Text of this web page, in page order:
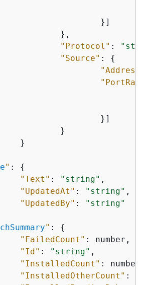
"Protocol" :
"Source" : {
"Address"
" : {
"Text" : "string" ,
"UpdatedAt" : "string" ,
"UpdatedBy" :
"string"
" : {
"FailedCount" : number,
"Id" : "string" ,
"InstalledCount" : number,
"InstalledOtherCount" :